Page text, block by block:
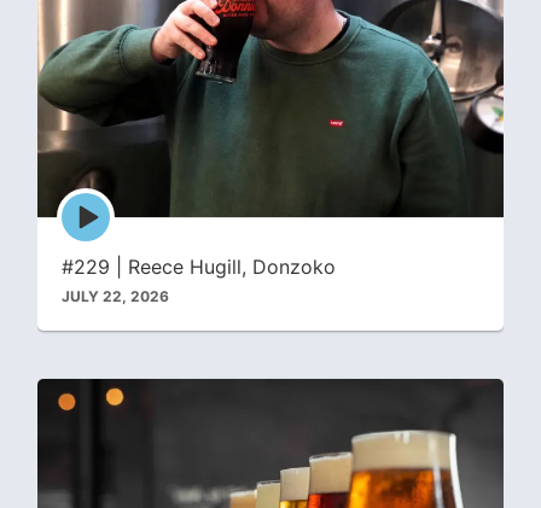
Episode
play
#229 | Reece Hugill, Donzoko
JULY 22, 2026